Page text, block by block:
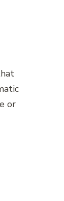
or